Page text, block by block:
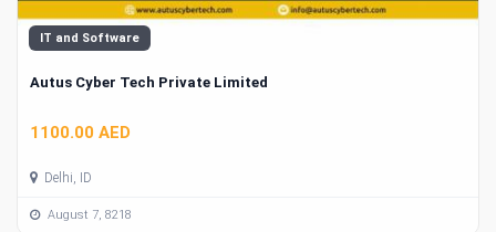
IT and Software
Autus Cyber Tech Private Limited
1100.00 AED
Delhi, ID
August 7, 8218